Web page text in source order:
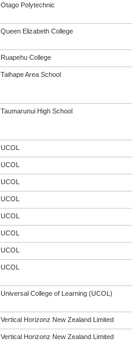
Otago Polytechnic
Queen Elizabeth College
Ruapehu College
Taihape Area School
Taumarunui High School
UCOL
UCOL
UCOL
UCOL
UCOL
UCOL
UCOL
UCOL
Universal College of Learning (UCOL)
Vertical Horizonz New Zealand Limited
Vertical Horizonz New Zealand Limited